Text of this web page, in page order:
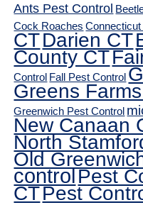
Ants Pest Control
Cock Roaches
CTDarien CT
County CT
Control Fall Pest Control
Greens
Greenwich Pest Control
New Canaan
North
Old
controlPest
CTPest